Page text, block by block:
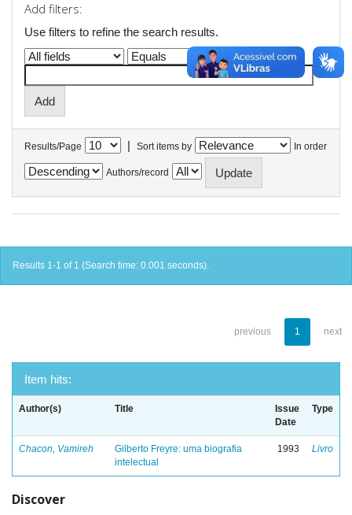
Add filters:
Use filters to refine the search results.
Results/Page | Sort items by In order
Authors/record
Results 1-1 of 1 (Search time: 0.001 seconds).
previous 1 next
Item hits:
Author(s) Title
Issue
Date
Type
Chacon, Vamireh
Gilberto Freyre: uma biografia
intelectual
1993 Livro
Discover